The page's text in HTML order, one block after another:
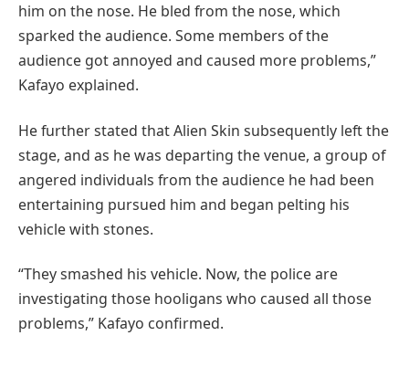
him on the nose. He bled from the nose, which
sparked the audience. Some members of the
audience got annoyed and caused more problems,”
Kafayo explained.
He further stated that Alien Skin subsequently left the
stage, and as he was departing the venue, a group of
angered individuals from the audience he had been
entertaining pursued him and began pelting his
vehicle with stones.
“They smashed his vehicle. Now, the police are
investigating those hooligans who caused all those
problems,” Kafayo confirmed.